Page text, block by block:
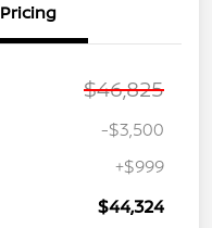
Pricing
$46,825
-$3,500
+$999
$44,324